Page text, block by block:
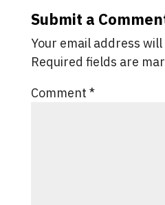
Submit a
Your email address
Required fields are
Comment *